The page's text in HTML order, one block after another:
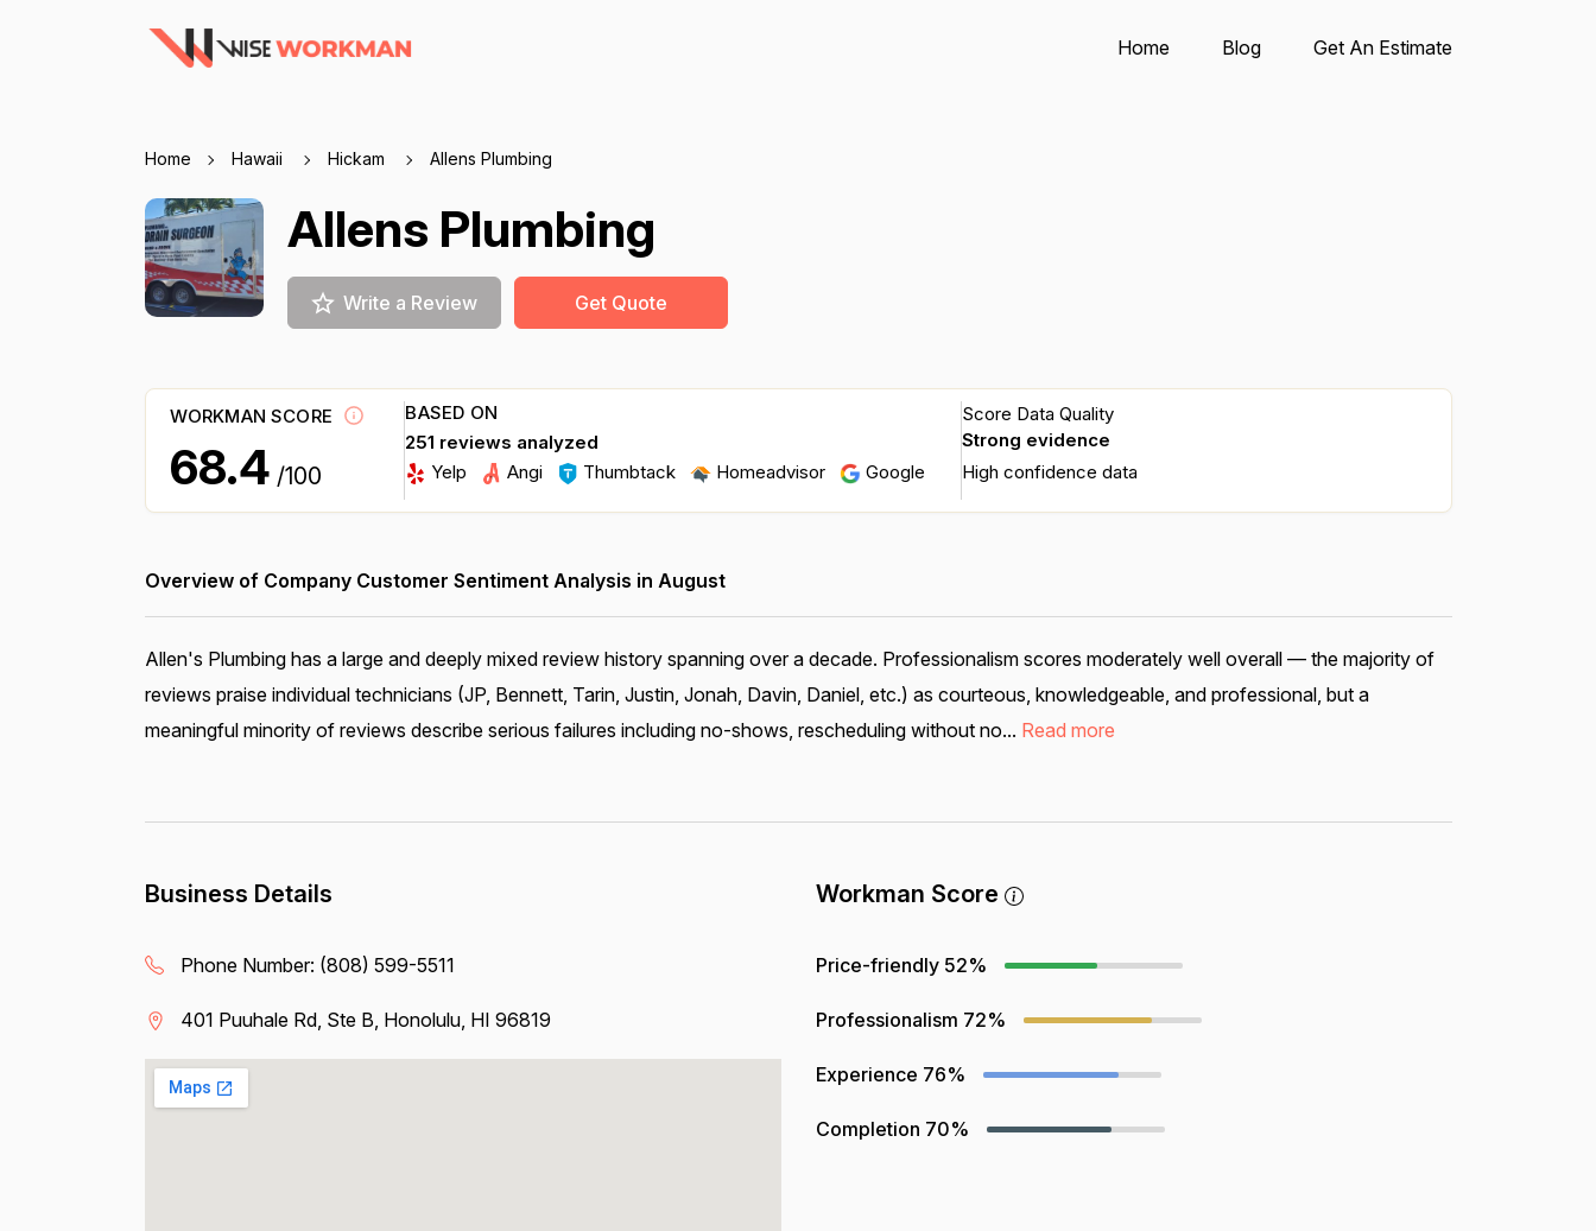
Home Blog Get An Estimate
Home Hawaii Hickam Allens Plumbing
Allens Plumbing
Write a Review Get Quote
WORKMAN SCORE
68.4 /100
BASED ON
251 reviews analyzed
Yelp
Angi Thumbtack Homeadvisor Google
Score Data Quality
Strong evidence
High confidence data
Overview of Company Customer Sentiment Analysis in August
Allen's Plumbing has a large and deeply mixed review history spanning over a decade. Professionalism scores moderately well overall — the majority of
reviews praise individual technicians (JP, Bennett, Tarin, Justin, Jonah, Davin, Daniel, etc.) as courteous, knowledgeable, and professional, but a
meaningful minority of reviews describe serious failures including no-shows, rescheduling without no... Read more
Business Details
Phone Number: (808) 599-5511
401 Puuhale Rd, Ste B, Honolulu, HI 96819
Workman Score
Price-friendly 52%
Professionalism 72%
Experience 76%
Completion 70%